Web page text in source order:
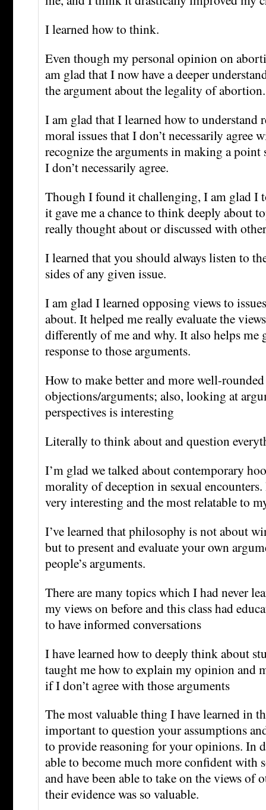
I learned how to think.
Even though my personal opinion on
am glad that I now have a deeper
the argument about the legality of abortion.
I am glad that I learned how to understand
moral issues that I don’t necessarily agree
recognize the arguments in making a point
I don’t necessarily agree.
Though I found it challenging, I am glad I
it gave me a chance to think deeply about
really thought about or discussed with
I learned that you should always listen to
sides of any given issue.
I am glad I learned opposing views to
about. It helped me really evaluate the
differently of me and why. It also helps me
response to those arguments.
How to make better and more well-rounded
objections/arguments; also, looking at
perspectives is interesting
Literally to think about and question
I’m glad we talked about contemporary
morality of deception in sexual
very interesting and the most relatable to
I’ve learned that philosophy is not about
but to present and evaluate your own
people’s arguments.
There are many topics which I had never
my views on before and this class had
to have informed conversations
I have learned how to deeply think about
taught me how to explain my opinion and
if I don’t agree with those arguments
The most valuable thing I have learned in
important to question your assumptions
to provide reasoning for your opinions. In
able to become much more confident with
and have been able to take on the views of
their evidence was so valuable.